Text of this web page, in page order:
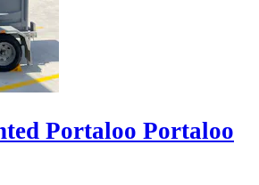
Portaloo Portaloo